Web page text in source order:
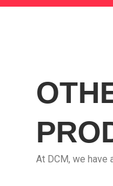
At DCM, we have